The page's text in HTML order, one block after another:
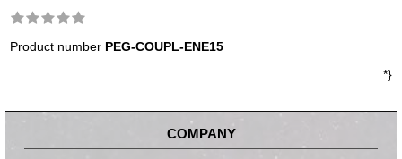
Product number PEG-COUPL-ENE15
*}
COMPANY